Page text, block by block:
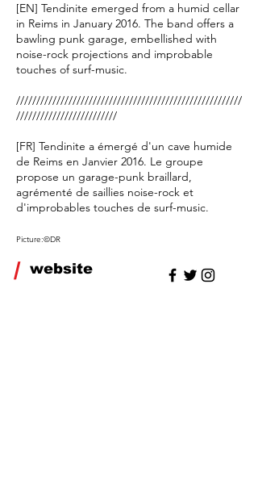
[EN] Tendinite emerged from a humid cellar
in Reims in January 2016. The band offers a
bawling punk garage, embellished with
noise-rock projections and improbable
touches of surf-music.
////////////////////////////////////////////////////////
/////////////////////////
[FR] Tendinite a émergé d'un cave humide
de Reims en Janvier 2016. Le groupe
propose un garage-punk braillard,
agrémenté de saillies noise-rock et
d'improbables touches de surf-music.
Picture:©DR
/ website